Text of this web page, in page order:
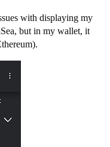
with displaying my
but in my wallet, it